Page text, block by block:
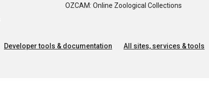
OZCAM: Online Zoological Collections
Developer tools & documentation All sites, services & tools